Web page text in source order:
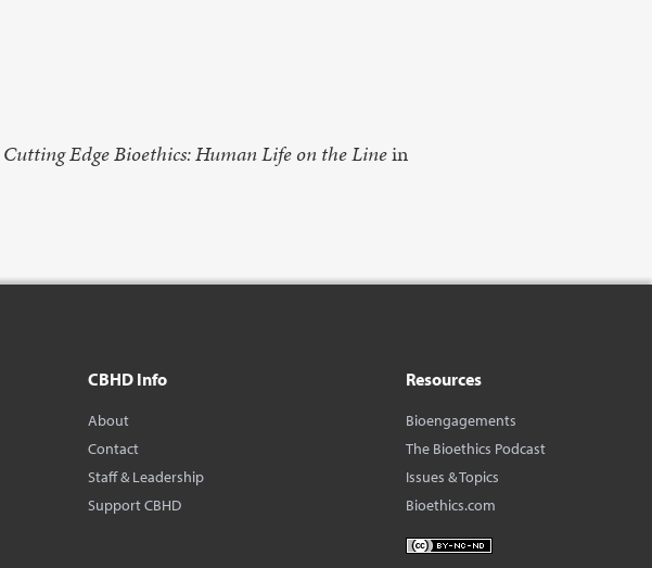
Cutting Edge Bioethics: Human Life on the Linein
CBHD Info
About
Contact
Staff & Leadership
Support CBHD
Resources
Bioengagements
The Bioethics Podcast
Issues & Topics
Bioethics.com